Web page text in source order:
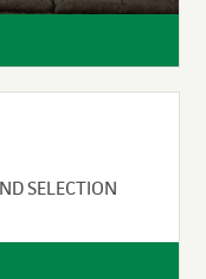
SELECTION